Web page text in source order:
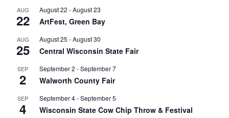
AUG
22
August 22 -August 23
ArtFest, Green Bay
AUG
25
August 25 -August 30
Central Wisconsin State Fair
SEP
2
September 2 -September 7
Walworth County Fair
SEP
4
September 4-September 5
Wisconsin State Cow Chip Throw & Festival